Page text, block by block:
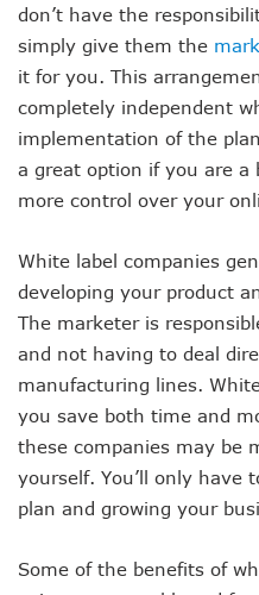
don’t have the
simply give them the
it for you. This
completely independent
implementation of the
a great option if you are a
more control over your
White label companies
developing your product
The marketer is
and not having to deal
manufacturing lines.
you save both time and
these companies may be
yourself. You’ll only have
plan and growing your
Some of the benefits of